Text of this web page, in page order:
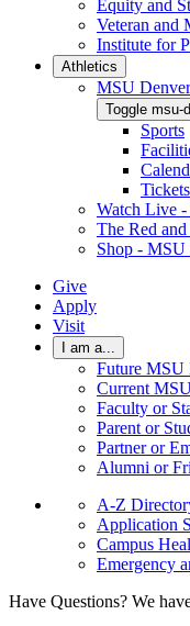
Equity and
Veteran and
Institute for
Athletics
MSU
Toggle msu-
Sports
Tickets
Watch Live
The Red
Shop - MSU
Give
Apply
Visit
I am a...
Future MSU
Current
Faculty or
Parent or
Partner or
Alumni or
A-Z
Application
Campus
Emergency
Have Questions? We